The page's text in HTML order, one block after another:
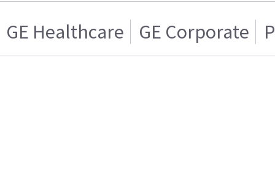
GE Healthcare GE Corporate